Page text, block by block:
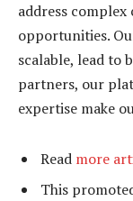
address complex
opportunities.
scalable, lead to
partners, our
expertise make
Read more
This